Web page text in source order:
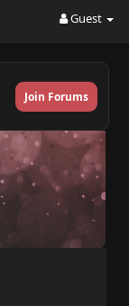
Guest
Join Forums